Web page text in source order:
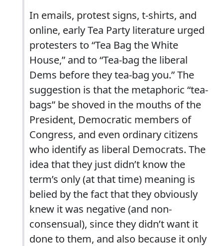
In emails, protest signs, t-shirts, and
online, early Tea Party literature urged
protesters to “Tea Bag the White
House,” and to “Tea-bag the liberal
Dems before they tea-bag you.” The
suggestion is that the metaphoric “tea-
bags” be shoved in the mouths of the
President, Democratic members of
Congress, and even ordinary citizens
who identify as liberal Democrats. The
idea that they just didn’t know the
term’s only (at that time) meaning is
belied by the fact that they obviously
knew it was negative (and non-
consensual), since they didn’t want it
done to them, and also because it only